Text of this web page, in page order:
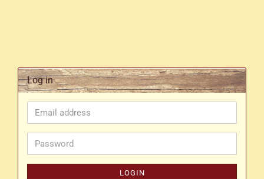
Log in
Email
address
Password
LOGIN